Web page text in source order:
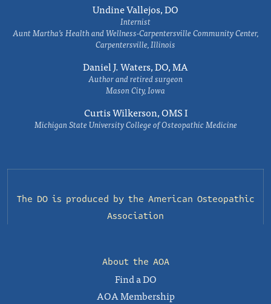
Undine Vallejos, DO
Internist
Aunt Martha’s Health and Wellness-Carpentersville Community Center,
Carpentersville, Illinois
Daniel J. Waters, DO, MA
Author and retired surgeon
Mason City, Iowa
Curtis Wilkerson, OMS I
Michigan State University College of Osteopathic Medicine
The DO is produced by the American Osteopathic
Association
About the AOA
Find a DO
AOA Membership